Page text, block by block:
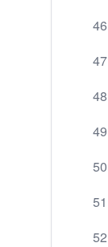
46
47
48
49
50
51
52